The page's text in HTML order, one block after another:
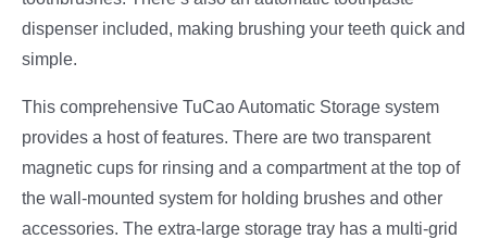
dispenser included, making brushing your teeth quick and
simple.
This comprehensive TuCao Automatic Storage system
provides a host of features. There are two transparent
magnetic cups for rinsing and a compartment at the top of
the wall-mounted system for holding brushes and other
accessories. The extra-large storage tray has a multi-grid